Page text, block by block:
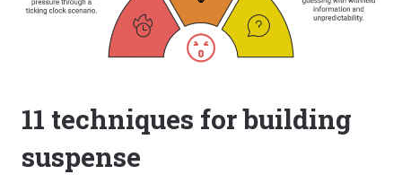
11 techniques for building
suspense